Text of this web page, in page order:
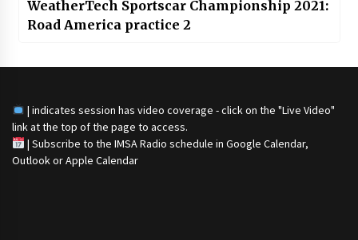
WeatherTech Sportscar Championship 2021:
Road America practice 2
| indicates session has video coverage - click on the "Live Video"
link at the top of the page to access.
| Subscribe to the IMSA Radio schedule in Google Calendar,
Outlook or Apple Calendar